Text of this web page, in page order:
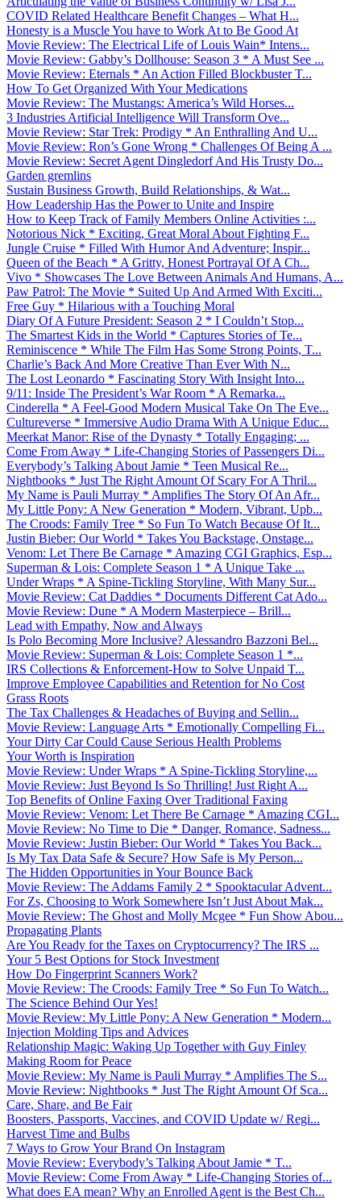
COVID Related Healthcare Benefit Changes – What H...
Honesty is a Muscle You have to Work At to Be Good At
Movie Review: The Electrical Life of Louis Wain* Intens...
Movie Review: Gabby’s Dollhouse: Season 3 * A Must See ...
Movie Review: Eternals * An Action Filled Blockbuster T...
How To Get Organized With Your Medications
Movie Review: The Mustangs: America’s Wild Horses...
3 Industries Artificial Intelligence Will Transform Ove...
Movie Review: Star Trek: Prodigy * An Enthralling And U...
Movie Review: Ron’s Gone Wrong * Challenges Of Being A ...
Movie Review: Secret Agent Dingledorf And His Trusty Do...
Garden gremlins
Sustain Business Growth, Build Relationships, & Wat...
How Leadership Has the Power to Unite and Inspire
How to Keep Track of Family Members Online Activities :...
Notorious Nick * Exciting, Great Moral About Fighting F...
Jungle Cruise * Filled With Humor And Adventure; Inspir...
Queen of the Beach * A Gritty, Honest Portrayal Of A Ch...
Vivo * Showcases The Love Between Animals And Humans, A...
Paw Patrol: The Movie * Suited Up And Armed With Exciti...
Free Guy * Hilarious with a Touching Moral
Diary Of A Future President: Season 2 * I Couldn’t Stop...
The Smartest Kids in the World * Captures Stories of Te...
Reminiscence * While The Film Has Some Strong Points, T...
Charlie’s Back And More Creative Than Ever With N...
The Lost Leonardo * Fascinating Story With Insight Into...
9/11: Inside The President’s War Room * A Remarka...
Cinderella * A Feel-Good Modern Musical Take On The Eve...
Cultureverse * Immersive Audio Drama With A Unique Educ...
Meerkat Manor: Rise of the Dynasty * Totally Engaging; ...
Come From Away * Life-Changing Stories of Passengers Di...
Everybody’s Talking About Jamie * Teen Musical Re...
Nightbooks * Just The Right Amount Of Scary For A Thril...
My Name is Pauli Murray * Amplifies The Story Of An Afr...
My Little Pony: A New Generation * Modern, Vibrant, Upb...
The Croods: Family Tree * So Fun To Watch Because Of It...
Justin Bieber: Our World * Takes You Backstage, Onstage...
Venom: Let There Be Carnage * Amazing CGI Graphics, Esp...
Superman & Lois: Complete Season 1 * A Unique Take ...
Under Wraps * A Spine-Tickling Storyline, With Many Sur...
Movie Review: Cat Daddies * Documents Different Cat Ado...
Movie Review: Dune * A Modern Masterpiece – Brill...
Lead with Empathy, Now and Always
Is Polo Becoming More Inclusive? Alessandro Bazzoni Bel...
Movie Review: Superman & Lois: Complete Season 1 *...
IRS Collections & Enforcement-How to Solve Unpaid T...
Improve Employee Capabilities and Retention for No Cost
Grass Roots
The Tax Challenges & Headaches of Buying and Sellin...
Movie Review: Language Arts * Emotionally Compelling Fi...
Your Dirty Car Could Cause Serious Health Problems
Your Worth is Inspiration
Movie Review: Under Wraps * A Spine-Tickling Storyline,...
Movie Review: Just Beyond Is So Thrilling! Just Right A...
Top Benefits of Online Faxing Over Traditional Faxing
Movie Review: Venom: Let There Be Carnage * Amazing CGI...
Movie Review: No Time to Die * Danger, Romance, Sadness...
Movie Review: Justin Bieber: Our World * Takes You Back...
Is My Tax Data Safe & Secure? How Safe is My Person...
The Hidden Opportunities in Your Bounce Back
Movie Review: The Addams Family 2 * Spooktacular Advent...
For Zs, Choosing to Work Somewhere Isn’t Just About Mak...
Movie Review: The Ghost and Molly Mcgee * Fun Show Abou...
Propagating Plants
Are You Ready for the Taxes on Cryptocurrency? The IRS ...
Your 5 Best Options for Stock Investment
How Do Fingerprint Scanners Work?
Movie Review: The Croods: Family Tree * So Fun To Watch...
The Science Behind Our Yes!
Movie Review: My Little Pony: A New Generation * Modern...
Injection Molding Tips and Advices
Relationship Magic: Waking Up Together with Guy Finley
Making Room for Peace
Movie Review: My Name is Pauli Murray * Amplifies The S...
Movie Review: Nightbooks * Just The Right Amount Of Sca...
Care, Share, and Be Fair
Boosters, Passports, Vaccines, and COVID Update w/ Regi...
Harvest Time and Bulbs
7 Ways to Grow Your Brand On Instagram
Movie Review: Everybody’s Talking About Jamie * T...
Movie Review: Come From Away * Life-Changing Stories of...
What does EA mean? Why an Enrolled Agent is the Best Ch...